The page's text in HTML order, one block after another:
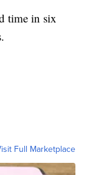
time in six
Full Marketplace